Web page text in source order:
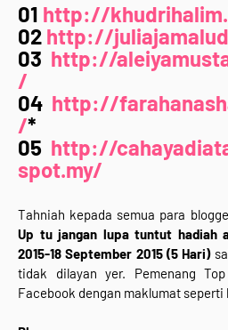
01 http://
02 http://
03 http://
/
04 http://
/*
05 http://
spot.my/
Tahniah kepada semua para
Up tu jangan lupa tuntut hadiah
2015-18 September 2015 (5 Hari)
tidak dilayan yer. Pemenang
Facebook dengan maklumat seperti